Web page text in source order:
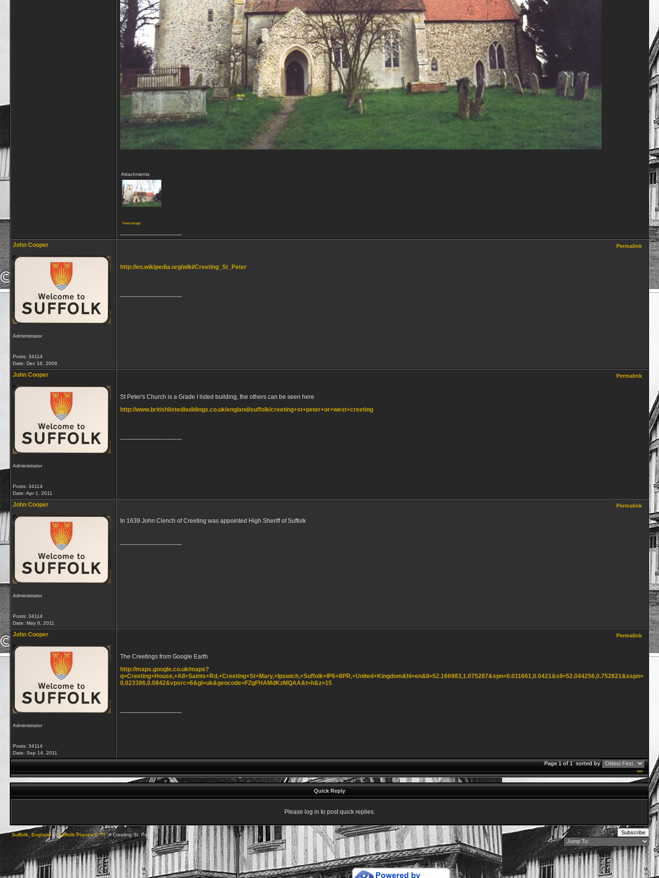
Attachments
View image
John Cooper
Administrator
Posts: 34114
Date: Dec 16, 2008
Permalink
http://en.wikipedia.org/wiki/Creeting_St_Peter
John Cooper
Administrator
Posts: 34114
Date: Apr 1, 2011
Permalink
St Peter's Church is a Grade I listed building, the others can be seen here
http://www.britishlistedbuildings.co.uk/england/suffolk/creeting+st+peter+or+west+creeting
John Cooper
Administrator
Posts: 34114
Date: May 6, 2011
Permalink
In 1639 John Clench of Creeting was appointed High Sheriff of Suffolk
John Cooper
Administrator
Posts: 34114
Date: Sep 14, 2011
Permalink
The Creetings from Google Earth
http://maps.google.co.uk/maps?
q=Creeting+House,+All+Saints+Rd,+Creeting+St+Mary,+Ipswich,+Suffolk+IP6+8PR,+United+Kingdom&hl=en&ll=52.166983,1.075287&spn=0.011661,0.0421&sll=52.044256,0.752821&sspn=
0.023386,0.0842&vpsrc=6&gl=uk&geocode=FZgFHAMdKzMQAA&t=h&z=15
Page 1 of 1sorted by
***
Quick Reply
Please log in to post quick replies.
Suffolk, England->Suffolk Places C ***->Creeting St. Peter Subscribe